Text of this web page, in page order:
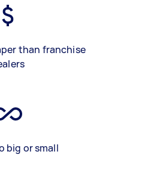
than franchise
big or small